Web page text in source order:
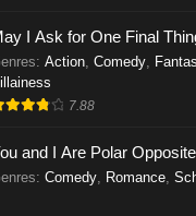
2026
One Piece Episode 1156
Eps 1156 - One Piece
One Piece Episode 1155
I Ask for One Final
: Action, Comedy,
7.88
and I Are Polar
: Comedy, Romance,